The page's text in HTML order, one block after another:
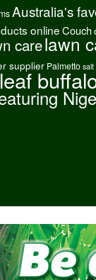
Australia's
onlineCouch
carelawn
supplier Palmetto salt